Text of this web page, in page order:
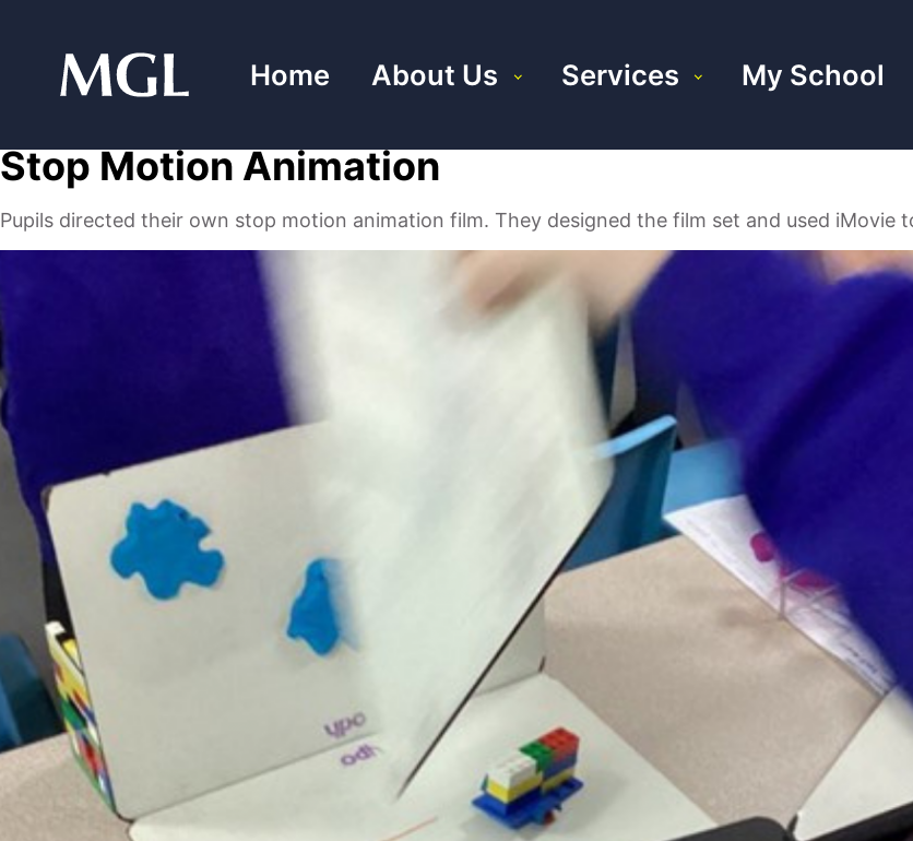
content
Home About Us Services My School
Stop Motion Animation
Pupils directed their own stop motion animation film. They designed the film set and used iMovie